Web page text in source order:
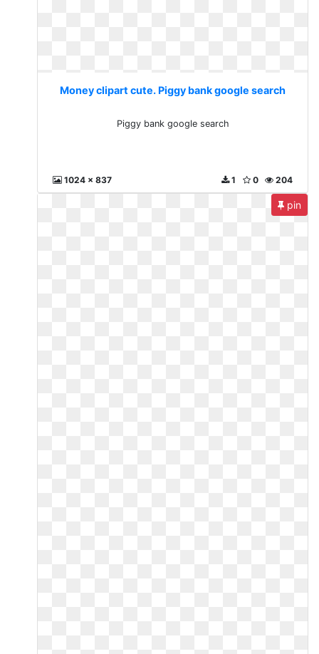
Money clipart cute. Piggy bank google search
Piggy bank google search
1024 x 837 204
0
1
pin